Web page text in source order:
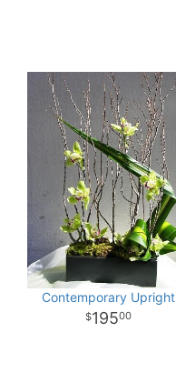
Contemporary Upright
19500